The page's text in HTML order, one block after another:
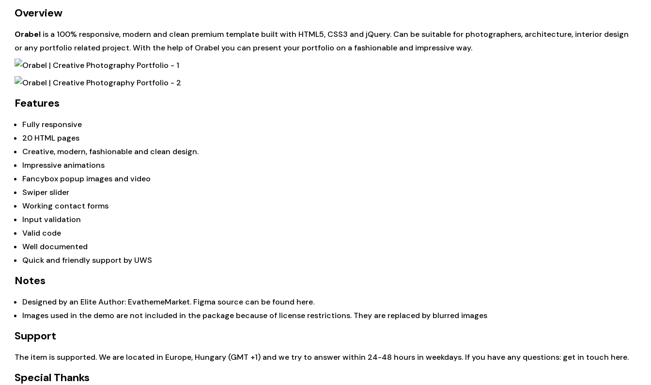
Overview
Orabel is a 100% responsive, modern and clean premium template built with HTML5, CSS3 and jQuery. Can be suitable for photographers, architecture, interior design
or any portfolio related project. With the help of Orabel you can present your portfolio on a fashionable and impressive way.
Features
Fully responsive
20 HTML pages
Creative, modern, fashionable and clean design.
Impressive animations
Fancybox popup images and video
Swiper slider
Working contact forms
Input validation
Valid code
Well documented
Quick and friendly support by UWS
Notes
Designed by an Elite Author: EvathemeMarket. Figma source can be found here.
Images used in the demo are not included in the package because of license restrictions. They are replaced by blurred images
Support
The item is supported. We are located in Europe, Hungary (GMT +1) and we try to answer within 24-48 hours in weekdays. If you have any questions: get in touch here.
Special Thanks